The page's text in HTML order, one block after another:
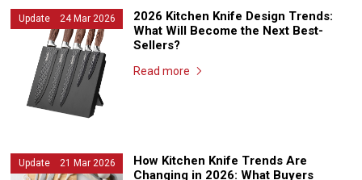
Update 24 Mar 2026
2026 Kitchen Knife Design Trends:
What Will Become the Next Best-
Sellers?
Read more
Update 21 Mar 2026
How Kitchen Knife Trends Are
Changing in 2026: What Buyers